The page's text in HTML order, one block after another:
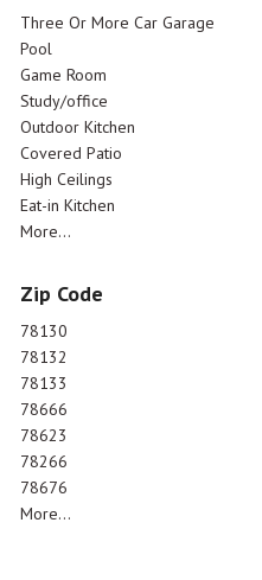
Three Or More Car Garage
Pool
Game Room
Study/office
Outdoor Kitchen
Covered Patio
High Ceilings
Eat-in Kitchen
More...
Zip Code
78130
78132
78133
78666
78623
78266
78676
More...